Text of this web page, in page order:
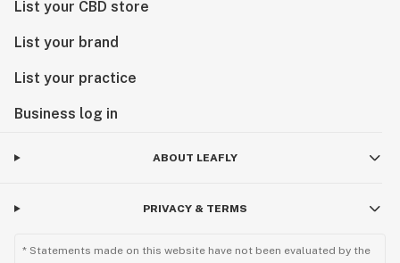
List your CBD store
List your brand
List your practice
Business log in
ABOUT LEAFLY
PRIVACY & TERMS
* Statements made on this website have not been evaluated by the